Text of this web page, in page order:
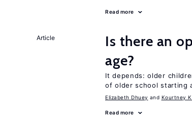
Read more
Article
Is there an
age?
It depends: older
of older school starting
Elizabeth Dhuey Kourtney
Read more